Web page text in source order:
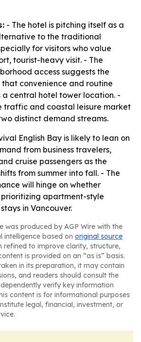
- The hotel is pitching itself as a
to the traditional
for visitors who value
tourist-heavy visit. - The
access suggests the
convenience and routine
a central hotel tower location. -
traffic and coastal leisure market
distinct demand streams.
English Bay is likely to lean on
from business travelers,
cruise passengers as the
from summer into fall. - The
will hinge on whether
apartment-style
in Vancouver.
was produced by AGP Wire with the
intelligence based on original source
refined to improve clarity, structure,
is provided on an “as is” basis.
in its preparation, it may contain
and readers should consult the
verify key information
content is for informational purposes
legal, financial, investment, or